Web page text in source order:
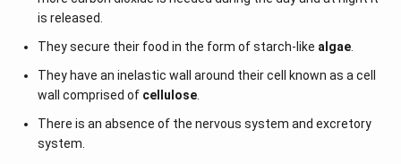
is released.
They secure their food in the form of starch-like algae.
They have an inelastic wall around their cell known as a cell
wall comprised of cellulose.
There is an absence of the nervous system and excretory
system.